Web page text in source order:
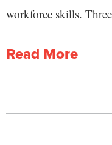
workforce skills.
Read More